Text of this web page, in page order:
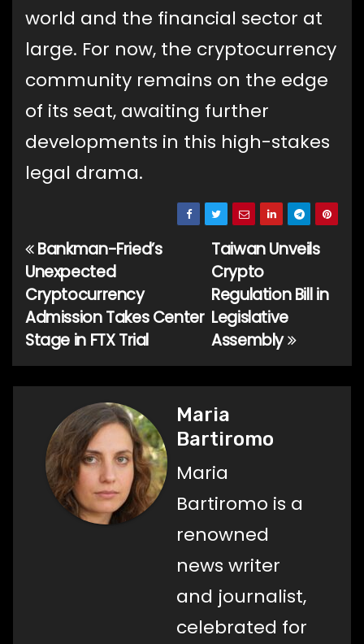
world and the financial sector at
large. For now, the cryptocurrency
community remains on the edge
of its seat, awaiting further
developments in this high-stakes
legal drama.
Post
navigation
Taiwan Unveils
Crypto
Regulation Bill in
Legislative
Assembly
Bankman-Fried’s
Unexpected
Cryptocurrency
Admission Takes Center
Stage in FTX Trial
Maria
Bartiromo
Maria
Bartiromo is a
renowned
news writer
and journalist,
celebrated for